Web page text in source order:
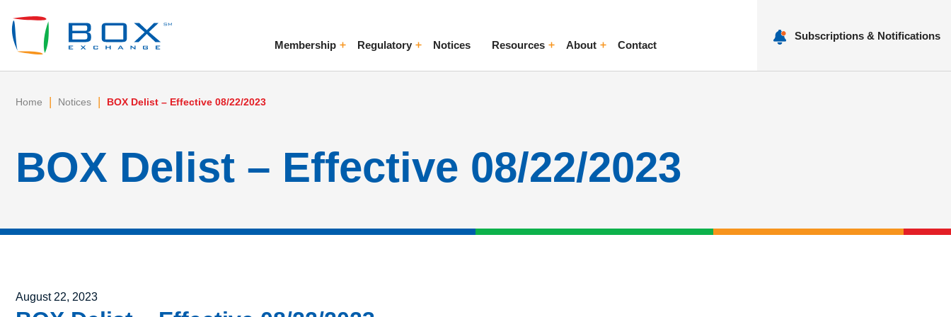
MembershipToggle MenuRegulatoryToggle MenuNotices ResourcesToggle MenuAboutToggle Menu
Contact
Subscriptions & Notifications
Home | Notices | BOX Delist – Effective 08/22/2023
BOX Delist – Effective 08/22/2023
Posted on
August 22, 2023